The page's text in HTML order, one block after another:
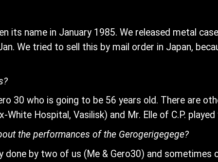
its name in January 1985. We released metal
We tried to sell this by mail order in Japan,
30 who is going to be 56 years old. There are
Hospital, Vasilisk) and Mr. Elle of C.P.
the performances of the Gerogerigegege?
done by two of us (Me & Gero30) and sometimes